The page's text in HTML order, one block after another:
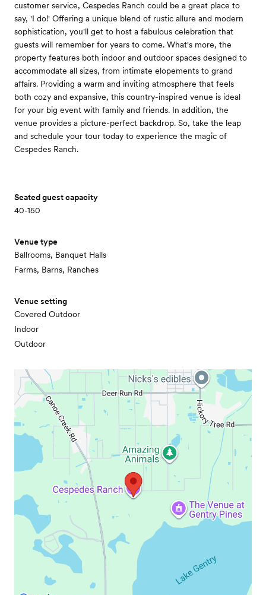
customer service, Cespedes Ranch could be a great place to
say, 'I do!' Offering a unique blend of rustic allure and modern
sophistication, you'll get to host a fabulous celebration that
guests will remember for years to come. What's more, the
property features both indoor and outdoor spaces designed to
accommodate all sizes, from intimate elopements to grand
affairs. Providing a warm and inviting atmosphere that feels
both cozy and expansive, this country-inspired venue is ideal
for your big event with family and friends. In addition, the
venue provides a picture-perfect backdrop. So, take the leap
and schedule your tour today to experience the magic of
Cespedes Ranch.
Seated guest capacity
40-150
Venue type
Ballrooms, Banquet Halls
Farms, Barns, Ranches
Venue setting
Covered Outdoor
Indoor
Outdoor